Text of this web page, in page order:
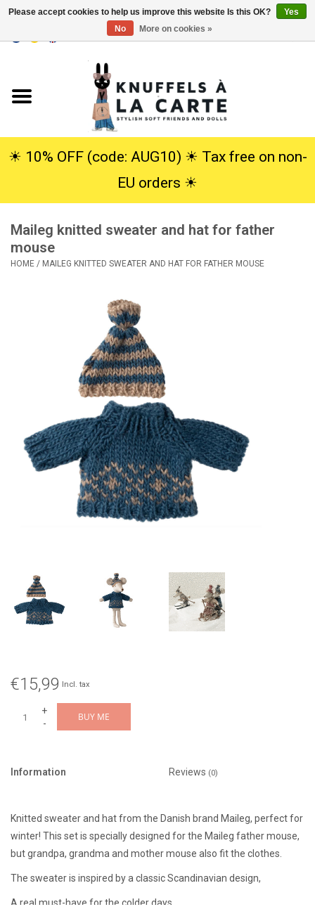
Cuddles
SALE
Gift Service
☀︎ 10% OFF (code: AUG10) ☀︎ Tax free on non-
EU orders ☀︎
Maileg knitted sweater and hat for father
mouse
HOME / MAILEG KNITTED SWEATER AND HAT FOR FATHER MOUSE
€15,99 Incl. tax
+
-
BUY ME
Information Reviews (0)
Knitted sweater and hat from the Danish brand Maileg, perfect for
winter! This set is specially designed for the Maileg father mouse,
but grandpa, grandma and mother mouse also fit the clothes.
The sweater is inspired by a classic Scandinavian design,
A real must-have for the colder days....
Please accept cookies to help us improve this website Is this OK?
Yes
No
More on cookies »